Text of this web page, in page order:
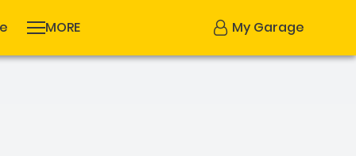
MORE My Garage